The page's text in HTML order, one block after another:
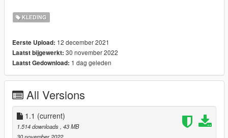
HeySlickThatsMe
- Beanie: you can drag & drop the files here:
mp_f_freemode_01_p
Retexture mods by Creations:
Sadly, the original mods for the beanie and scarf were removed
who still got the mods can use them.
The beanie on the left is not part of the mod since its a hair
mod by Moko.
KLEDING
Eerste Upload: 12 december 2021
Laatst bijgewerkt: 30 november 2022
Laatst Gedownload: 1 dag geleden
All Versions
1.1 (current)
1.514 downloads , 43 MB
30 november 2022